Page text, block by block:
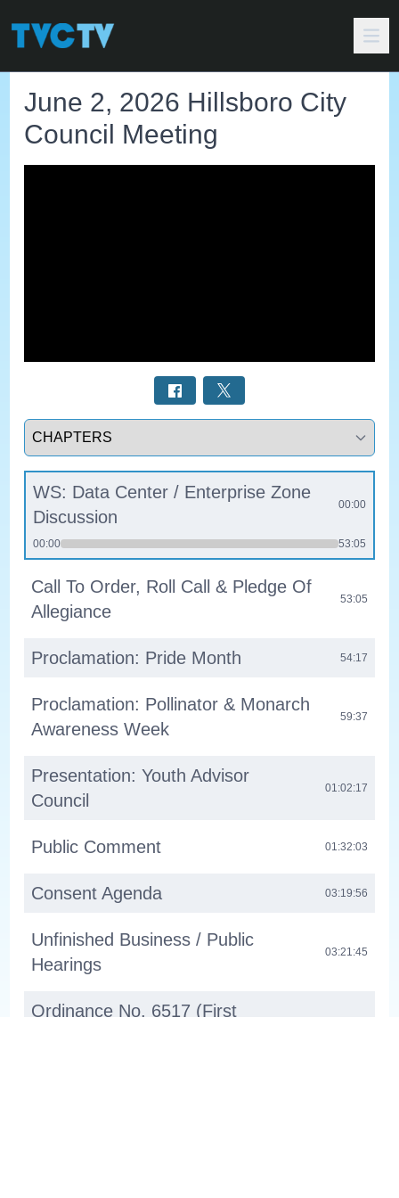
June 2, 2026 Hillsboro City
Council Meeting
Select a tab
WS: Data Center / Enterprise Zone
Discussion
00:00
00:00 53:05
Call To Order, Roll Call & Pledge Of
Allegiance
53:05
Proclamation: Pride Month 54:17
Proclamation: Pollinator & Monarch
Awareness Week
59:37
Presentation: Youth Advisor
Council
01:02:17
Public Comment 01:32:03
Consent Agenda 03:19:56
Unfinished Business / Public
Hearings
03:21:45
Ordinance No. 6517 (First